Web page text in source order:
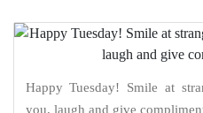
Happy Tuesday! Smile at
you, laugh and give